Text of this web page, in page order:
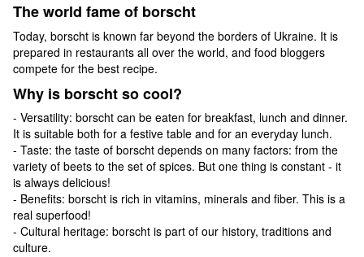
The world fame of borscht
Today, borscht is known far beyond the borders of Ukraine. It is
prepared in restaurants all over the world, and food bloggers
compete for the best recipe.
Why is borscht so cool?
- Versatility: borscht can be eaten for breakfast, lunch and dinner.
It is suitable both for a festive table and for an everyday lunch.
- Taste: the taste of borscht depends on many factors: from the
variety of beets to the set of spices. But one thing is constant - it
is always delicious!
- Benefits: borscht is rich in vitamins, minerals and fiber. This is a
real superfood!
- Cultural heritage: borscht is part of our history, traditions and
culture.